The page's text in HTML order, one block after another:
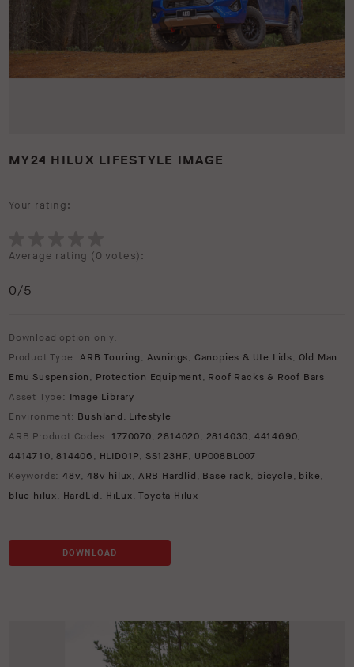
MY24 HILUX LIFESTYLE IMAGE
Your rating:
Average rating (0 votes):
0/5
Download option only.
Product Type:ARB Touring , Awnings, Canopies & Ute Lids, Old Man
Emu Suspension , Protection Equipment, Roof Racks & Roof Bars
Asset Type: Image Library
Environment: Bushland , Lifestyle
ARB Product Codes: 1770070, 2814020, 2814030, 4414690,
4414710,814406 , HLID01P, SS123HF, UP008BL007
Keywords: 48v,48v hilux, ARB Hardlid , Base rack, bicycle , bike,
blue hilux, HardLid , HiLux,Toyota Hilux
DOWNLOAD